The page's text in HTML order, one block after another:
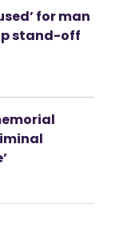
for man
stand-off